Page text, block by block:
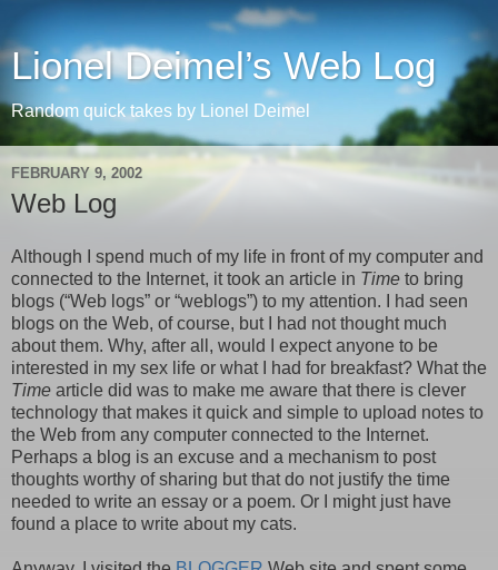
Lionel Deimel’s Web Log
Random quick takes by Lionel Deimel
FEBRUARY 9, 2002
Web Log
Although I spend much of my life in front of my computer and
connected to the Internet, it took an article in Time to bring
blogs (“Web logs” or “weblogs”) to my attention. I had seen
blogs on the Web, of course, but I had not thought much
about them. Why, after all, would I expect anyone to be
interested in my sex life or what I had for breakfast? What the
Time article did was to make me aware that there is clever
technology that makes it quick and simple to upload notes to
the Web from any computer connected to the Internet.
Perhaps a blog is an excuse and a mechanism to post
thoughts worthy of sharing but that do not justify the time
needed to write an essay or a poem. Or I might just have
found a place to write about my cats.